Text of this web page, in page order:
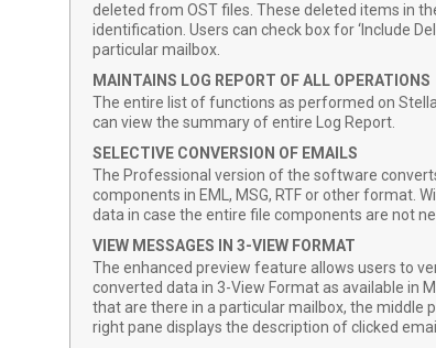
deleted from OST files. These deleted items in
identification. Users can check box for ‘Include
particular mailbox.
MAINTAINS LOG REPORT OF ALL OPERATIONS
The entire list of functions as performed on
can view the summary of entire Log Report.
SELECTIVE CONVERSION OF EMAILS
The Professional version of the software
components in EML, MSG, RTF or other format.
data in case the entire file components are not
VIEW MESSAGES IN 3-VIEW FORMAT
The enhanced preview feature allows users to
converted data in 3-View Format as available in
that are there in a particular mailbox, the middle
right pane displays the description of clicked